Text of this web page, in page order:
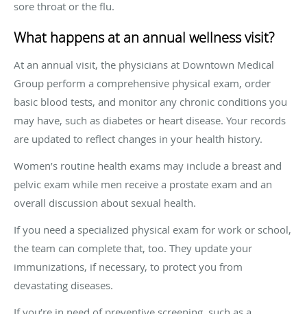
sore throat or the flu.
What happens at an annual wellness visit?
At an annual visit, the physicians at Downtown Medical
Group perform a comprehensive physical exam, order
basic blood tests, and monitor any chronic conditions you
may have, such as diabetes or heart disease. Your records
are updated to reflect changes in your health history.
Women’s routine health exams may include a breast and
pelvic exam while men receive a prostate exam and an
overall discussion about sexual health.
If you need a specialized physical exam for work or school,
the team can complete that, too. They update your
immunizations, if necessary, to protect you from
devastating diseases.